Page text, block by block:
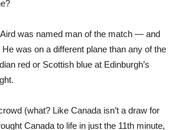
was named man of the match — and
was on a different plane than any of the
red or Scottish blue at Edinburgh’s
(what? Like Canada isn’t a draw for
Canada to life in just the 11th minute,